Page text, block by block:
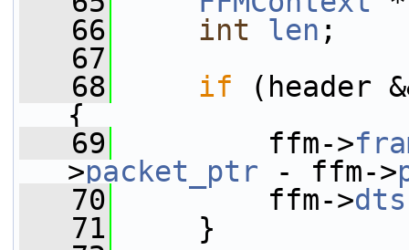
   66
int len ;
   67
   68
if (header
{
   69
ffm->
>packet_ptr - ffm->
   70
ffm->dts
   71
}